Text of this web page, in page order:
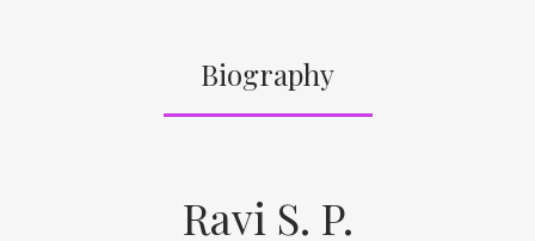
Biography
Ravi S. P.